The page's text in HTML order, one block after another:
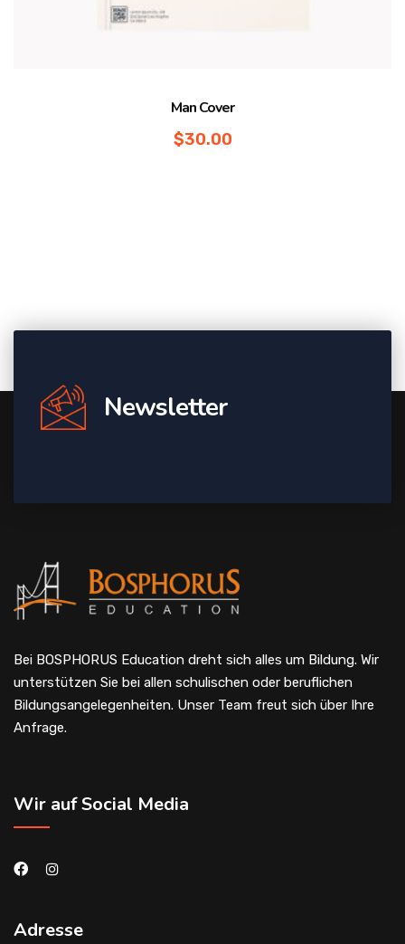
Man Cover
$30.00
Newsletter
Bei BOSPHORUS Education dreht sich alles um Bildung. Wir
unterstützen Sie bei allen schulischen oder beruflichen
Bildungsangelegenheiten. Unser Team freut sich über Ihre
Anfrage.
Wir auf Social Media
Adresse